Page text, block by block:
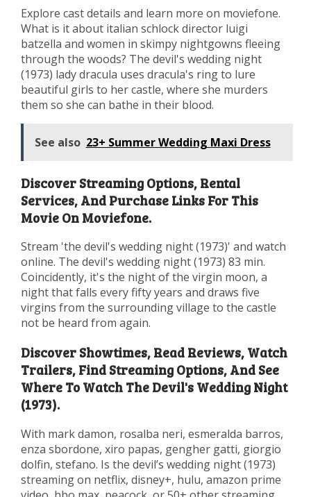
Explore cast details and learn more on moviefone.
What is it about italian schlock director luigi
batzella and women in skimpy nightgowns fleeing
through the woods? The devil's wedding night
(1973) lady dracula uses dracula's ring to lure
beautiful girls to her castle, where she murders
them so she can bathe in their blood.
See also 23+ Summer Wedding Maxi Dress
Discover Streaming Options, Rental
Services, And Purchase Links For This
Movie On Moviefone.
Stream 'the devil's wedding night (1973)' and watch
online. The devil's wedding night (1973) 83 min.
Coincidently, it's the night of the virgin moon, a
night that falls every fifty years and draws five
virgins from the surrounding village to the castle
not be heard from again.
Discover Showtimes, Read Reviews, Watch
Trailers, Find Streaming Options, And See
Where To Watch The Devil's Wedding Night
(1973).
With mark damon, rosalba neri, esmeralda barros,
enza sbordone, xiro papas, gengher gatti, giorgio
dolfin, stefano. Is the devil’s wedding night (1973)
streaming on netflix, disney+, hulu, amazon prime